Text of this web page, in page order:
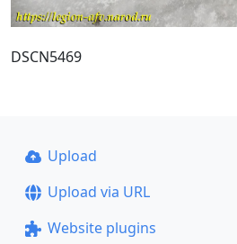
DSCN5469
Upload
Upload via URL
Website plugins